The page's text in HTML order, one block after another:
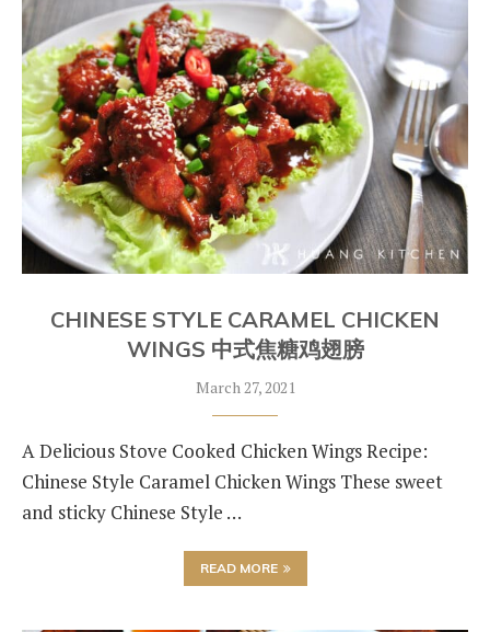
CHINESE STYLE CARAMEL CHICKEN
WINGS 中式焦糖鸡翅膀
March 27, 2021
A Delicious Stove Cooked Chicken Wings Recipe:
Chinese Style Caramel Chicken Wings These sweet
and sticky Chinese Style …
READ MORE